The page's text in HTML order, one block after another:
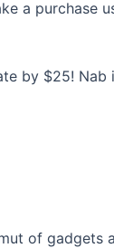
a purchase
by $25! Nab
of gadgets